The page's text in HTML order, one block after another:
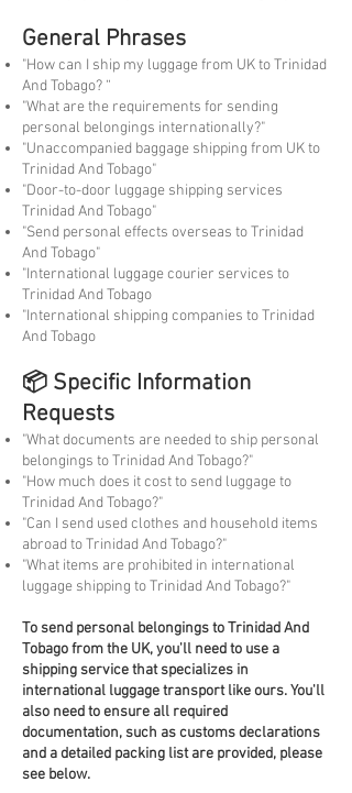
General Phrases
"How can I ship my luggage from UK to Trinidad
And Tobago? “
"What are the requirements for sending
personal belongings internationally?"
"Unaccompanied baggage shipping from UK to
Trinidad And Tobago"
"Door-to-door luggage shipping services
Trinidad And Tobago"
"Send personal effects overseas to Trinidad
And Tobago"
"International luggage courier services to
Trinidad And Tobago
"International shipping companies to Trinidad
And Tobago
📦 Specific Information
Requests
"What documents are needed to ship personal
belongings to Trinidad And Tobago?"
"How much does it cost to send luggage to
Trinidad And Tobago?"
"Can I send used clothes and household items
abroad to Trinidad And Tobago?"
"What items are prohibited in international
luggage shipping to Trinidad And Tobago?"
Tosend personal belongings to Trinidad And
Tobago from the UK, you'll need to use a
shipping service that specializes in
international luggage transport like ours. You'll
also need to ensure all required
documentation, such as customs declarations
and a detailed packing list are provided, please
see below.